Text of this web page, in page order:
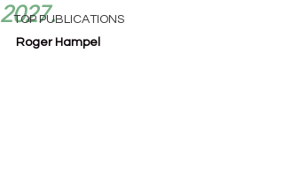
TOP PUBLICATIONS
2027.
Roger Hampel